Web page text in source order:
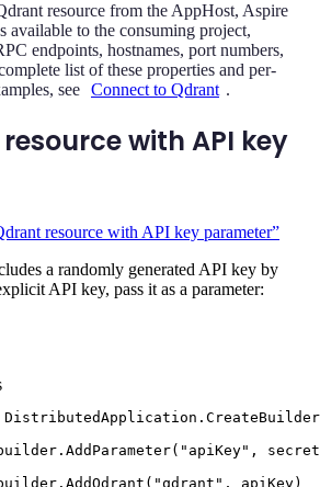
resource from the AppHost, Aspire
available to the consuming project,
endpoints, hostnames, port numbers,
list of these properties and per-
see Connect to Qdrant .
with API key
resource with API key parameter”
a randomly generated API key by
API key, pass it as a parameter:
DistributedApplication . CreateBuilder
. AddParameter( " apiKey" ,
secret
. AddQdrant ( "qdrant " , apiKey)